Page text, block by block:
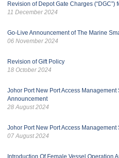
Revision of Depot Gate Charges
11 December 2024
Go-Live Announcement of The Marine
06 November 2024
Revision of Gift Policy
18 October 2024
Johor Port New Port Access Management
Announcement
28 August 2024
Johor Port New Port Access Management
07 August 2024